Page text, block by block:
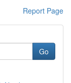
Report Page
Go